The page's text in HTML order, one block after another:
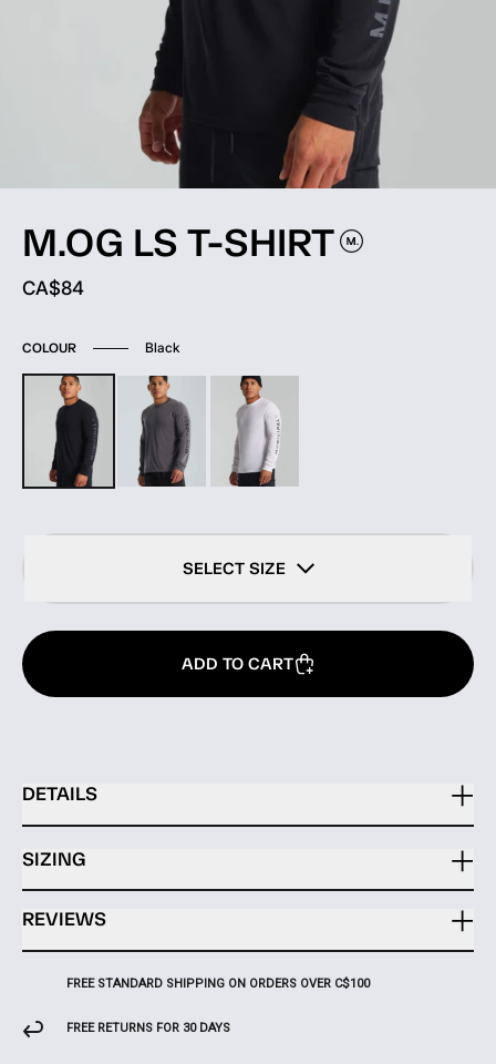
M.OG LS T-SHIRT
Current price:
CA$84
COLOUR Black
SELECT SIZE
ADD TO CART
DETAILS
SIZING
REVIEWS
FREE STANDARD SHIPPING ON ORDERS OVER C$100
FREE RETURNS FOR 30 DAYS